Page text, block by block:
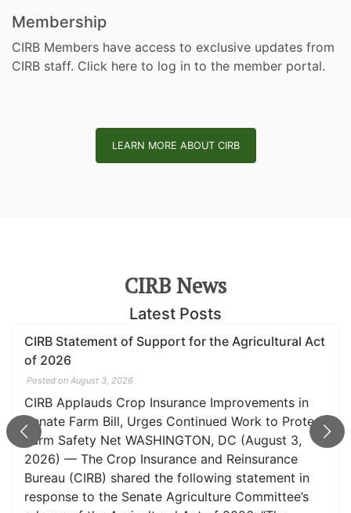
Membership
CIRB Members have access to exclusive updates from
CIRB staff. Click here to log in to the member portal.
LEARN MORE ABOUT CIRB
CIRB News
Latest Posts
of Support for the Agricultural Act
2026
Crop Insurance Improvements in
Urges Continued Work to Protect
WASHINGTON, DC (August 3,
Insurance and Reinsurance
shared the following statement in
Senate Agriculture Committee’s
CIRB
Insurance
the
Agriculture
Act of 2026:
Bureau